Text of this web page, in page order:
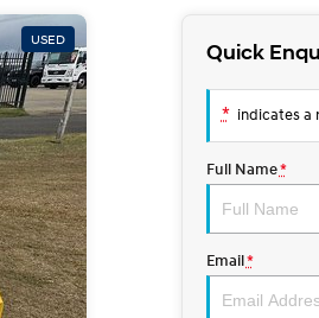
USED Quick
* indicates a
Full Name*
Email*